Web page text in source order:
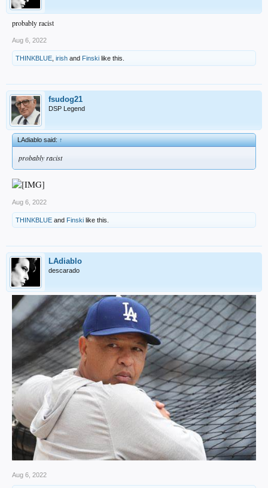
probably racist
Aug 6, 2022
THINKBLUE irish and Finski like this.
fsudog21
DSP Legend
LAdiablo said:↑
probably racist
Aug 6, 2022
THINKBLUE and Finski like this.
LAdiablo
descarado
Aug 6, 2022